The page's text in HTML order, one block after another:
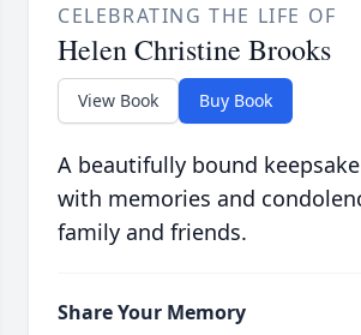
CELEBRATING THE LIFE OF
Helen Christine Brooks
View Book Buy Book
A beautifully bound
with memories and
family and friends.
Share Your Memory